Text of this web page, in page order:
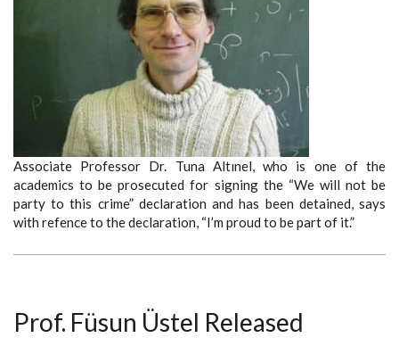
Associate Professor Dr. Tuna Altınel, who is one of the
academics to be prosecuted for signing the “We will not be
party to this crime” declaration and has been detained, says
with refence to the declaration, “I’m proud to be part of it.”
Prof. Füsun Üstel Released